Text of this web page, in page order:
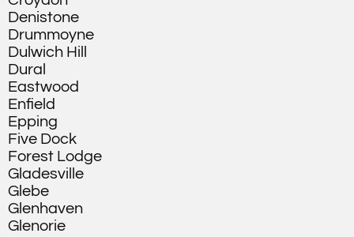
Denistone
Drummoyne
Dulwich Hill
Dural
Eastwood
Enfield
Epping
Five Dock
Forest Lodge
Gladesville
Glebe
Glenhaven
Glenorie